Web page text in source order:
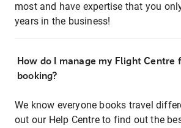
most and have expertise that you
years in the business!
How do I manage my Flight Centre
booking?
We know everyone books travel
out our Help Centre to find out the